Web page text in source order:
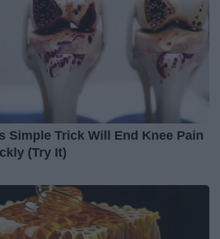
Simple Trick Will End Knee Pain
(Try It)